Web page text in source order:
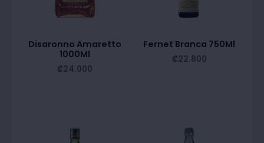
Disaronno Amaretto
1000Ml
₡24.000
Fernet Branca 750Ml
₡22.800